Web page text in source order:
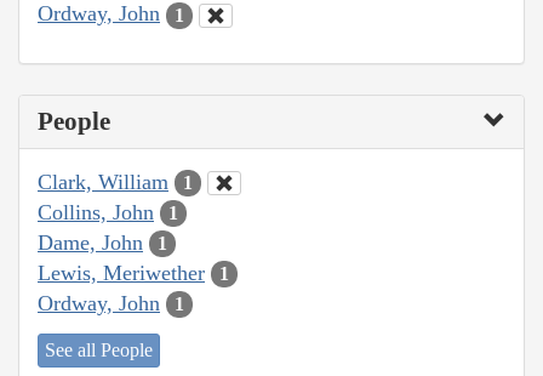
Ordway, John 1
People
Clark, William 1
Collins, John 1
Dame, John 1
Lewis, Meriwether 1
Ordway, John 1
See all People